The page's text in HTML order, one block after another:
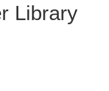
Library